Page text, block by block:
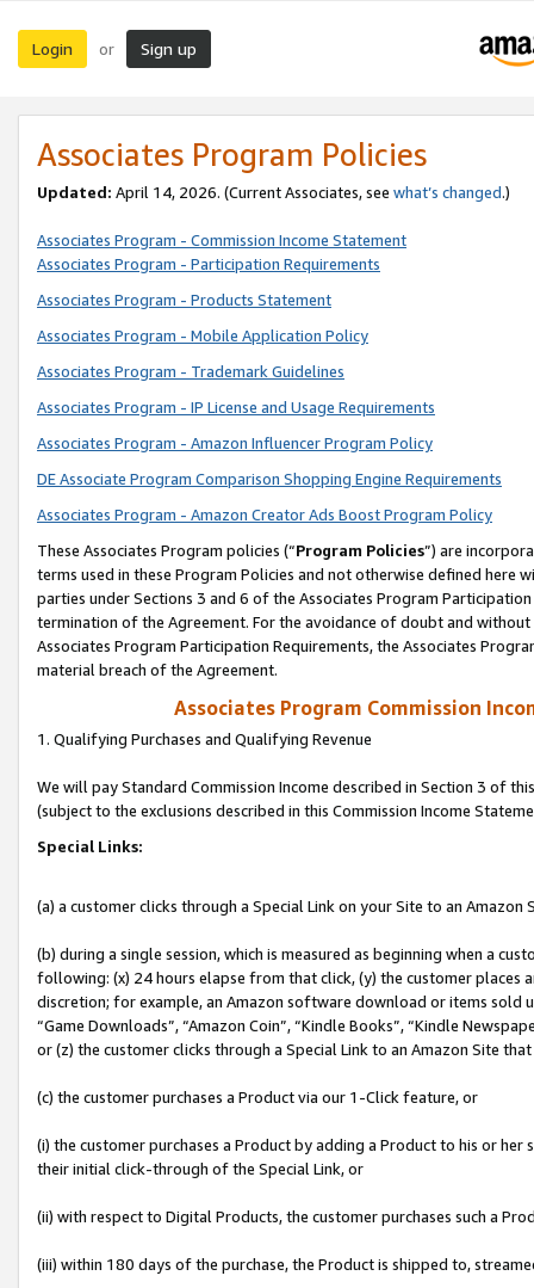
Login or Sign up
Associates Program Policies
Updated: April 14, 2026. (Current Associates, see what’s changed.)
Associates Program - Commission Income Statement
Associates Program - Participation Requirements
Associates Program - Products Statement
Associates Program - Mobile Application Policy
Associates Program - Trademark Guidelines
Associates Program - IP License and Usage Requirements
Associates Program - Amazon Influencer Program Policy
DE Associate Program Comparison Shopping Engine Requirements
Associates Program - Amazon Creator Ads Boost Program Policy
These Associates Program policies (“Program Policies”) are
terms used in these Program Policies and not otherwise defined
parties under Sections 3 and 6 of the Associates Program
termination of the Agreement. For the avoidance of doubt and
Associates Program Participation Requirements, the Associates
material breach of the Agreement.
Associates Program Commission
1. Qualifying Purchases and Qualifying Revenue
We will pay Standard Commission Income described in Section 3 of
(subject to the exclusions described in this Commission Income
Special Links:
(a) a customer clicks through a Special Link on your Site to an Amazon
(b) during a single session, which is measured as beginning when a
following: (x) 24 hours elapse from that click, (y) the customer
discretion; for example, an Amazon software download or items sold
“Game Downloads”, “Amazon Coin”, “Kindle Books”, “Kindle
or (z) the customer clicks through a Special Link to an Amazon Site
(c) the customer purchases a Product via our 1-Click feature, or
(i) the customer purchases a Product by adding a Product to his or
their initial click-through of the Special Link, or
(ii) with respect to Digital Products, the customer purchases such a
(iii) within 180 days of the purchase, the Product is shipped to,